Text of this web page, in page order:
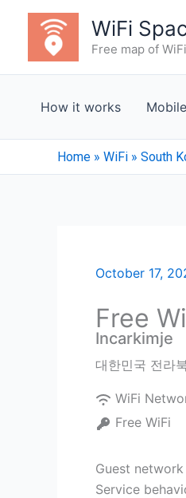
content
WiFi
Free map of
How it works
Home » WiFi » South
October 17,
Free
Incarkimje
대한민국 전라
WiFi
Free WiFi
Guest
Service